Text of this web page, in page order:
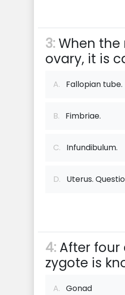
3:When
ovary, it is
A. Fallopian tube.
B. Fimbriae.
C. Infundibulum.
D. Uterus.
4: After four
zygote is
A. Gonad